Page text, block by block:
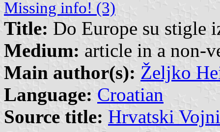
Missing info! (3)
Title: Do Europe su
Medium: article in a non-
Main author(s): Željko
Language: Croatian
Source title: Hrvatski